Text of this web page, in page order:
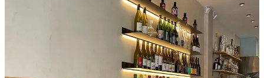
Hospitality is not performed, it is maintained. Guests are received
with ease, and time is allowed to extend naturally across the table.
Nothing feels hurried, yet everything moves with fluency.